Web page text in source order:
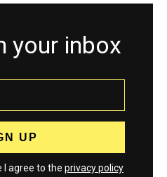
your inbox
I agree to the privacy policy